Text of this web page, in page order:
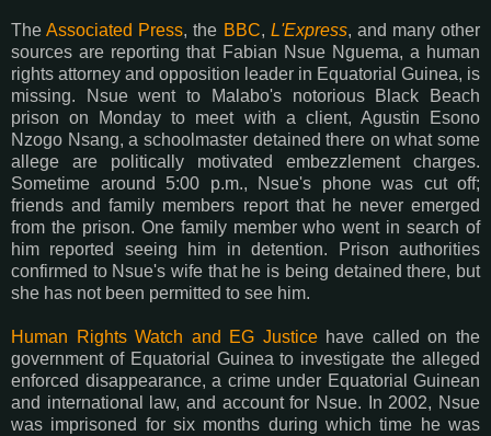
TheAssociated Press, the BBC, L'Express, and many other
sources are reporting that Fabian Nsue Nguema, a human
rights attorney and opposition leader in Equatorial Guinea, is
missing. Nsue went to Malabo's notorious Black Beach
prison on Monday to meet with a client, Agustin Esono
Nzogo Nsang, a schoolmaster detained there on what some
allege are politically motivated embezzlement charges.
Sometime around 5:00 p.m., Nsue's phone was cut off;
friends and family members report that he never emerged
from the prison. One family member who went in search of
him reported seeing him in detention. Prison authorities
confirmed to Nsue's wife that he is being detained there, but
she has not been permitted to see him.
Human Rights Watch and EG Justicehave called on the
government of Equatorial Guinea to investigate the alleged
enforced disappearance, a crime under Equatorial Guinean
and international law, and account for Nsue. In 2002, Nsue
was imprisoned for six months during which time he was